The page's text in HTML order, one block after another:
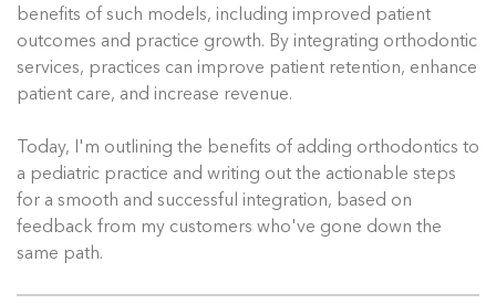
benefits of such models, including improved patient
outcomes and practice growth. By integrating orthodontic
services, practices can improve patient retention, enhance
patient care, and increase revenue.
Today, I'm outlining the benefits of adding orthodontics to
a pediatric practice and writing out the actionable steps
for a smooth and successful integration, based on
feedback from my customers who've gone down the
same path.